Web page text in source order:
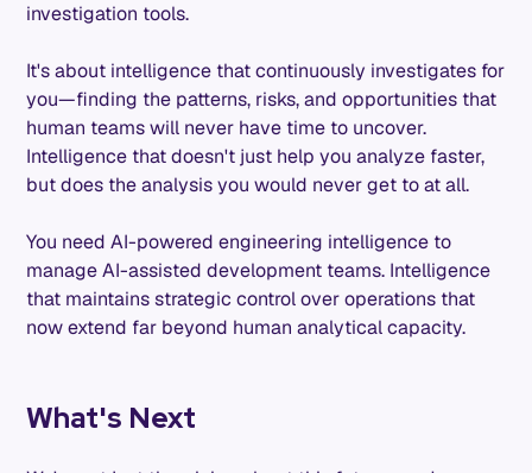
investigation tools.
It's about intelligence that continuously investigates for
you—finding the patterns, risks, and opportunities that
human teams will never have time to uncover.
Intelligence that doesn't just help you analyze faster,
but does the analysis you would never get to at all.
You need AI-powered engineering intelligence to
manage AI-assisted development teams. Intelligence
that maintains strategic control over operations that
now extend far beyond human analytical capacity.
What's Next